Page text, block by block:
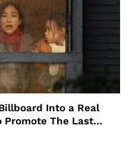
Into a Real
The Last